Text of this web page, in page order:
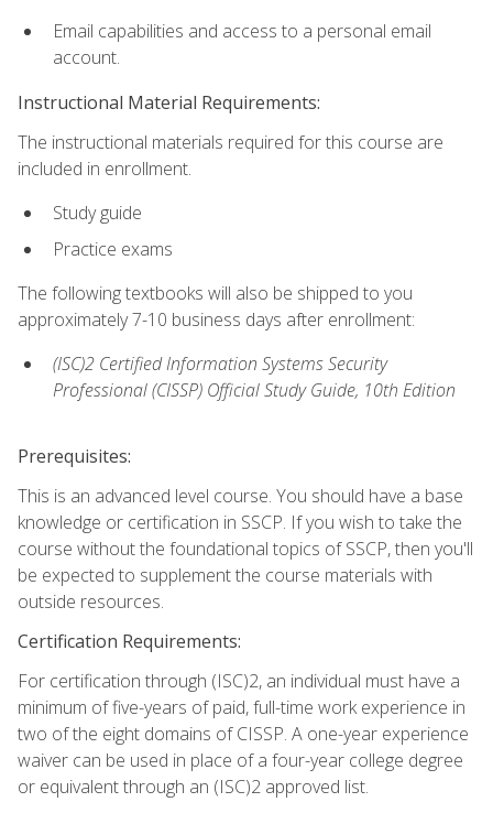
Email capabilities and access to a personal email
account.
Instructional Material Requirements:
The instructional materials required for this course are
included in enrollment.
Study guide
Practice exams
The following textbooks will also be shipped to you
approximately 7-10 business days after enrollment:
(ISC)2 Certified Information Systems Security
Professional (CISSP) Official Study Guide, 10th Edition
Prerequisites:
This is an advanced level course. You should have a base
knowledge or certification in SSCP. If you wish to take the
course without the foundational topics of SSCP, then you'll
be expected to supplement the course materials with
outside resources.
Certification Requirements:
For certification through (ISC)2, an individual must have a
minimum of five-years of paid, full-time work experience in
two of the eight domains of CISSP. A one-year experience
waiver can be used in place of a four-year college degree
or equivalent through an (ISC)2 approved list.